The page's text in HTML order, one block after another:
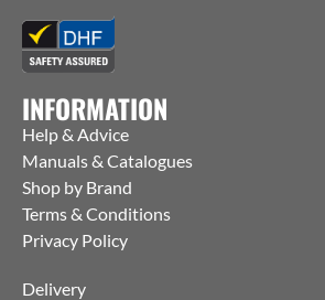
INFORMATION
Help & Advice
Manuals & Catalogues
Shop by Brand
Terms & Conditions
Privacy Policy
Delivery